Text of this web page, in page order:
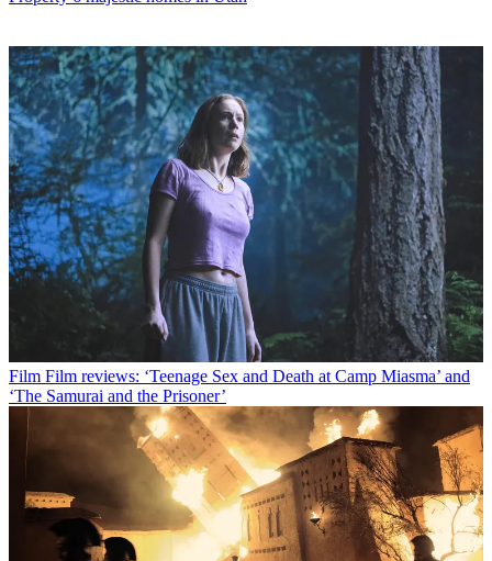
Film Film reviews: ‘Teenage Sex and Death at Camp Miasma’ and
‘The Samurai and the Prisoner’